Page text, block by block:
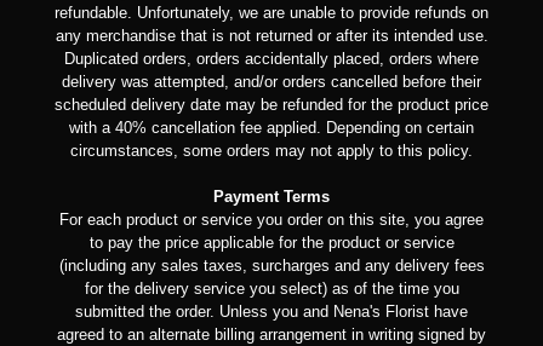
refundable. Unfortunately, we are unable to provide refunds on
any merchandise that is not returned or after its intended use.
Duplicated orders, orders accidentally placed, orders where
delivery was attempted, and/or orders cancelled before their
scheduled delivery date may be refunded for the product price
with a 40% cancellation fee applied. Depending on certain
circumstances, some orders may not apply to this policy.
Payment Terms
For each product or service you order on this site, you agree
to pay the price applicable for the product or service
(including any sales taxes, surcharges and any delivery fees
for the delivery service you select) as of the time you
submitted the order. Unless you and Nena's Florist have
agreed to an alternate billing arrangement in writing signed by